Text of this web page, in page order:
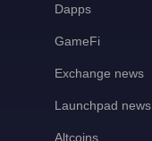
Dapps
GameFi
Exchange news
Launchpad news
Altcoins